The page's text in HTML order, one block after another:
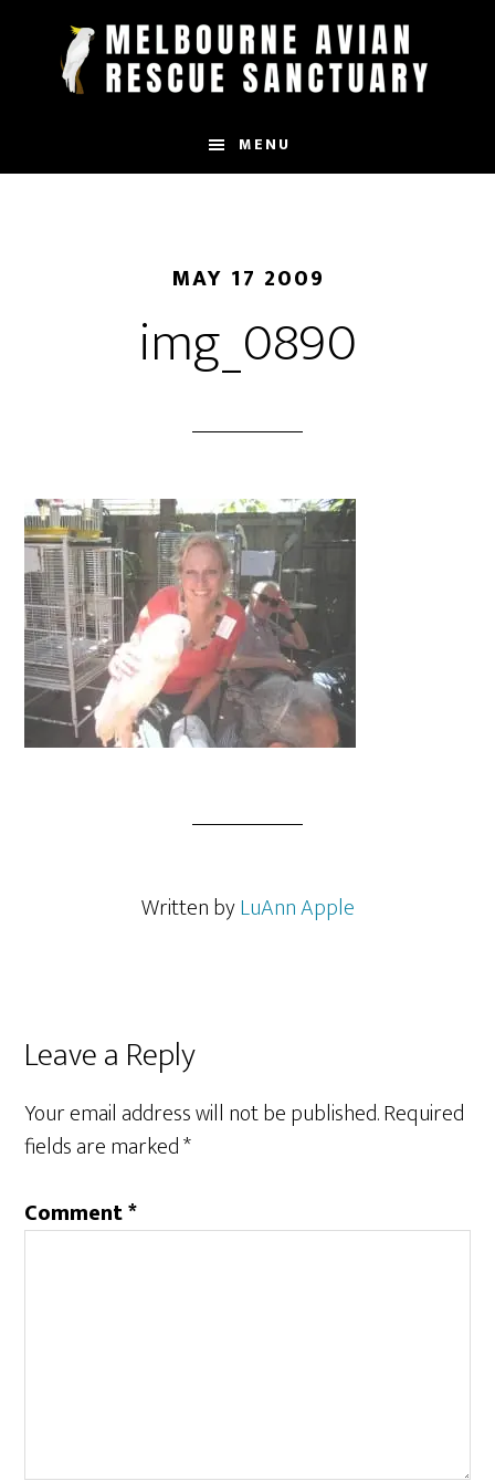
MENU
MAY 17 2009
img_0890
Written byLuAnn Apple
Reader
Interactions
Leave a Reply
Your email address will not be published.Required
fields are marked*
Comment*